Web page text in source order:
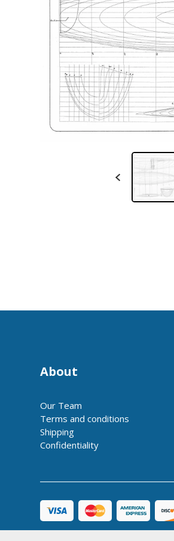
About
Our Team
Terms and conditions
Shipping
Confidentiality